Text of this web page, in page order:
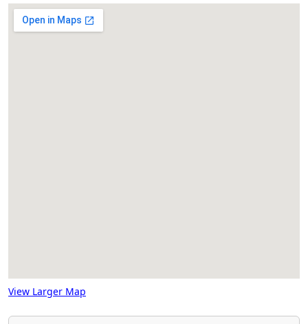
View Larger Map